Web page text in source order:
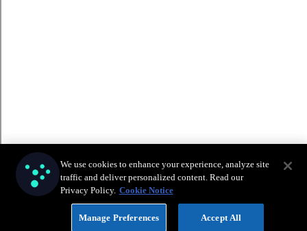
We use cookies to enhance your experience, analyze site
traffic and deliver personalized content. Read our
Privacy Policy. Cookie Notice
Manage Preferences Accept All